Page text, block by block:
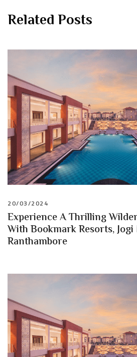
Related Posts
20/03/2024
Experience A Thrilling
With Bookmark Resorts, Jogi
Ranthambore